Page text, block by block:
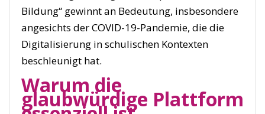
Bildung“ gewinnt an Bedeutung, insbesondere
angesichts der COVID-19-Pandemie, die die
Digitalisierung in schulischen Kontexten
beschleunigt hat.
Warum die
glaubwürdige Plattform